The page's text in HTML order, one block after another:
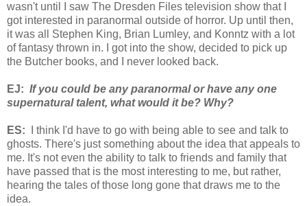
wasn't until I saw The Dresden Files television show that I
got interested in paranormal outside of horror. Up until then,
it was all Stephen King, Brian Lumley, and Konntz with a lot
of fantasy thrown in. I got into the show, decided to pick up
the Butcher books, and I never looked back.
EJ: If you could be any paranormal or have any one
supernatural talent, what would it be? Why?
ES: I think I'd have to go with being able to see and talk to
ghosts. There's just something about the idea that appeals to
me. It's not even the ability to talk to friends and family that
have passed that is the most interesting to me, but rather,
hearing the tales of those long gone that draws me to the
idea.